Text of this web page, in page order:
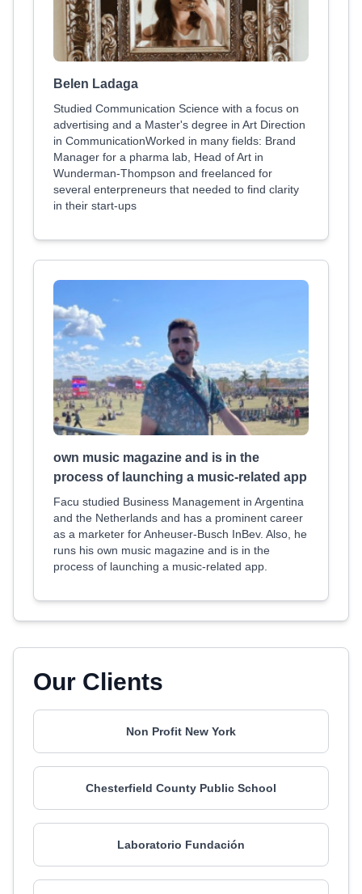
Belen Ladaga
Studied Communication Science with a focus on
advertising and a Master's degree in Art Direction
in CommunicationWorked in many fields: Brand
Manager for a pharma lab, Head of Art in
Wunderman-Thompson and freelanced for
several enterpreneurs that needed to find clarity
in their start-ups
own music magazine and is in the
process of launching a music-related app
Facu studied Business Management in Argentina
and the Netherlands and has a prominent career
as a marketer for Anheuser-Busch InBev. Also, he
runs his own music magazine and is in the
process of launching a music-related app.
Our Clients
Non Profit New York
Chesterfield County Public School
Laboratorio Fundación